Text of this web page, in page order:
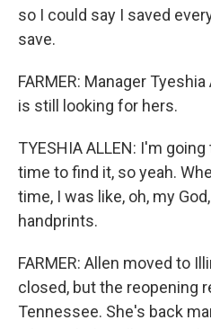
so I could say I saved
save.
FARMER: Manager
is still looking for hers.
TYESHIA ALLEN: I'm
time to find it, so yeah.
time, I was like, oh, my
handprints.
FARMER: Allen moved to
closed, but the reopening
Tennessee. She's back